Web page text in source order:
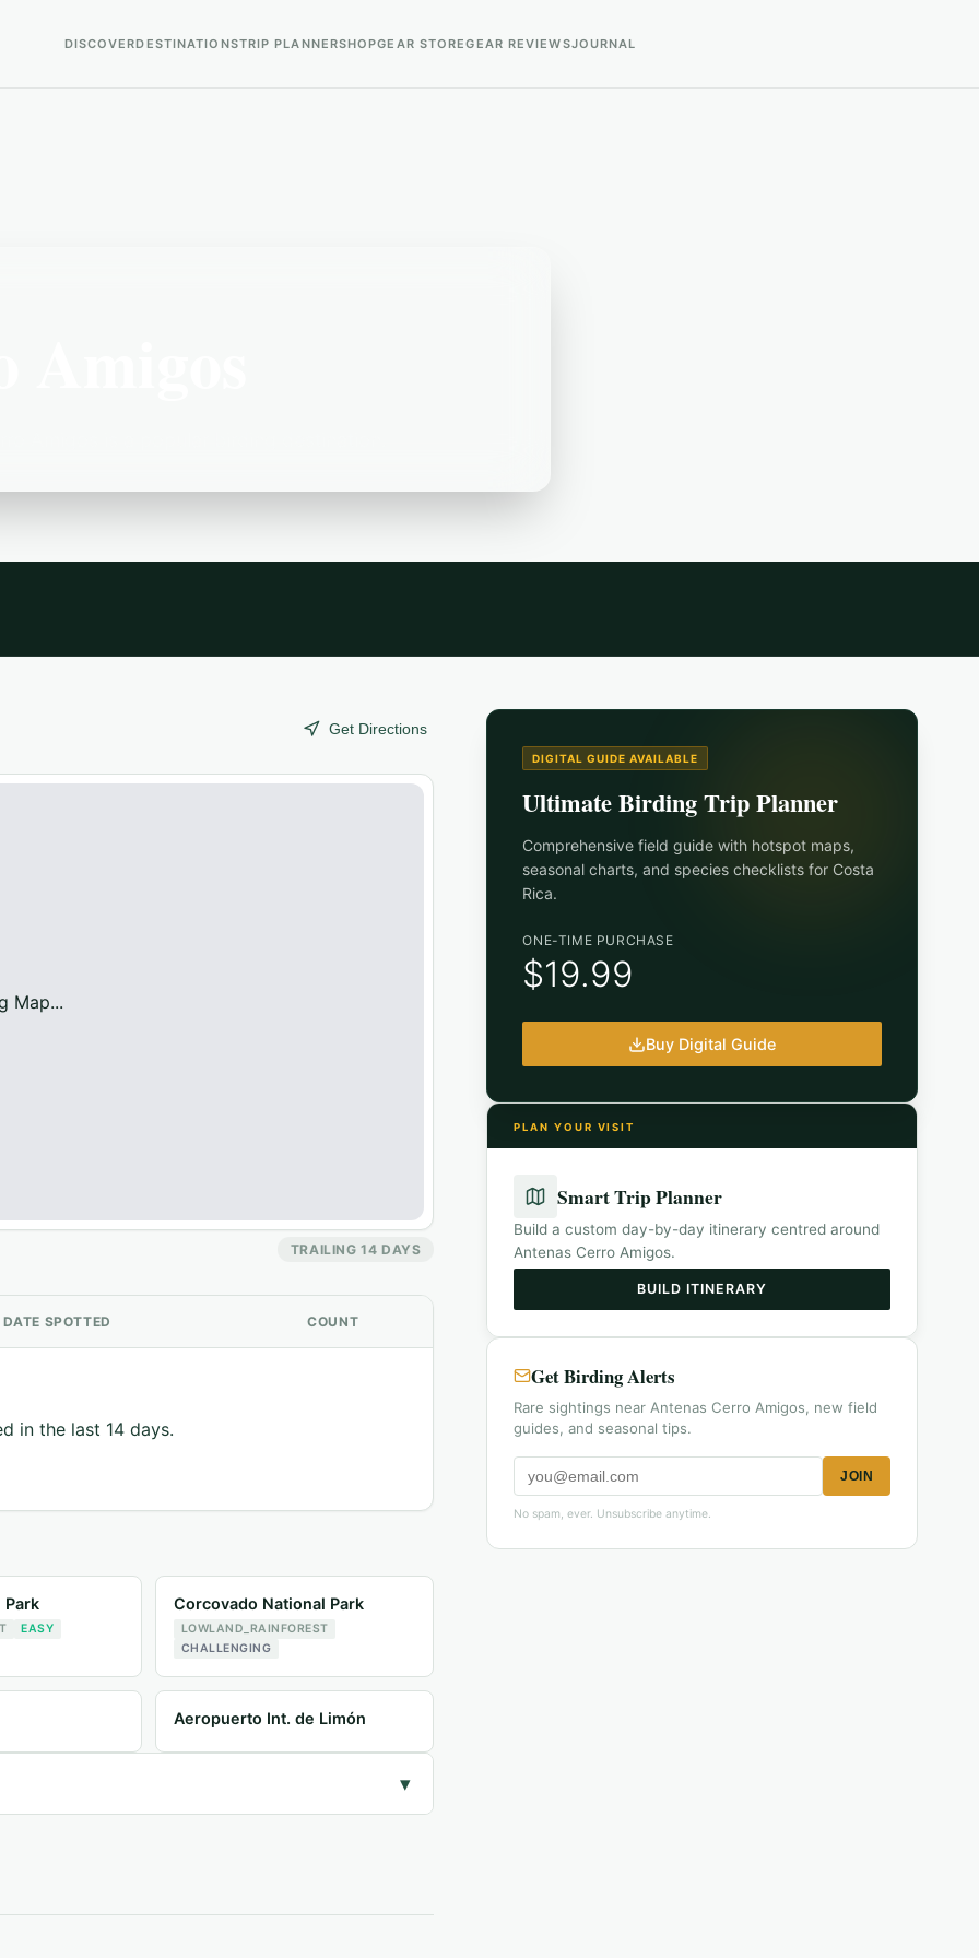
DISCOVERDESTINATIONSTRIP PLANNERSHOPGEAR STOREGEAR REVIEWSJOURNAL
Get Directions
Map...
TRAILING 14 DAYS
DATE SPOTTED COUNT
in the last 14 days.
Park
EASY
Corcovado National Park
LOWLAND_RAINFOREST
CHALLENGING
Aeropuerto Int. de Limón
▾
DIGITAL GUIDE AVAILABLE
Ultimate Birding Trip Planner
Comprehensive field guide with hotspot maps,
seasonal charts, and species checklists for Costa
Rica.
ONE-TIME PURCHASE
$19.99
Buy Digital Guide
PLAN YOUR VISIT
Smart Trip Planner
Build a custom day-by-day itinerary centred around
Antenas Cerro Amigos.
BUILD ITINERARY
Get Birding Alerts
Rare sightings near Antenas Cerro Amigos, new field
guides, and seasonal tips.
JOIN
No spam, ever. Unsubscribe anytime.